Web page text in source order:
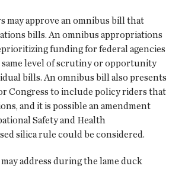
may approve an omnibus bill that
bills. An omnibus appropriations
funding for federal agencies
level of scrutiny or opportunity
bills. An omnibus bill also presents
Congress to include policy riders that
and it is possible an amendment
Safety and Health
silica rule could be considered.
address during the lame duck